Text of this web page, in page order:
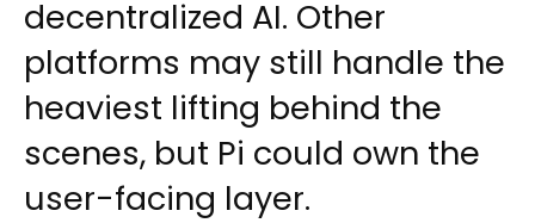
decentralized AI. Other
platforms may still handle the
heaviest lifting behind the
scenes, but Pi could own the
user-facing layer.